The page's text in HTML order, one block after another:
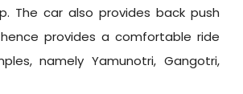
The car also provides back push
provides a comfortable ride
namely Yamunotri, Gangotri,